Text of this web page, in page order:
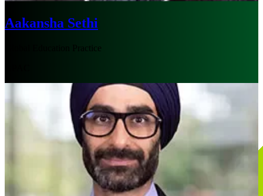
Aakansha Sethi
Global Education Practice